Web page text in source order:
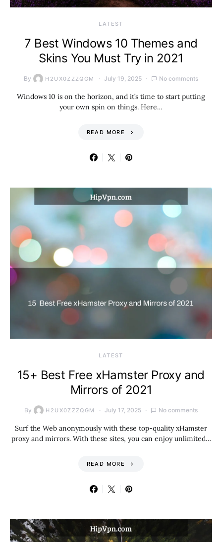
LATEST
7 Best Windows 10 Themes and
Skins You Must Try in 2021
By H2UX0ZZZQGM July 19, 2025 No comments
Windows 10 is on the horizon, and it’s time to start putting
your own spin on things. Here…
READ MORE
LATEST
15+ Best Free xHamster Proxy and
Mirrors of 2021
By H2UX0ZZZQGM July 17, 2025 No comments
Surf the Web anonymously with these top-quality xHamster
proxy and mirrors. With these sites, you can enjoy unlimited…
READ MORE